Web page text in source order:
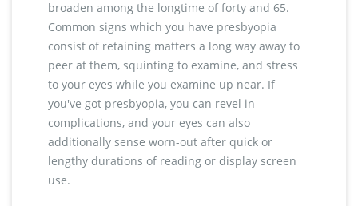
broaden among the longtime of forty and 65.
Common signs which you have presbyopia
consist of retaining matters a long way away to
peer at them, squinting to examine, and stress
to your eyes while you examine up near. If
you've got presbyopia, you can revel in
complications, and your eyes can also
additionally sense worn-out after quick or
lengthy durations of reading or display screen
use.